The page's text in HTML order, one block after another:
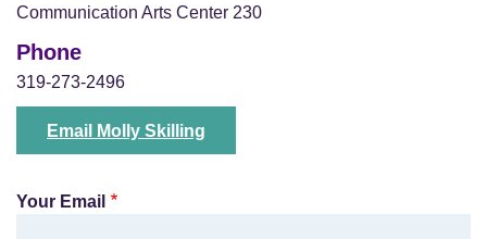
Communication Arts Center 230
Phone
319-273-2496
Email Molly Skilling
Your Email